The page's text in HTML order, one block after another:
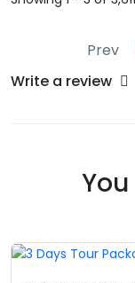
mmy websitte -
Prev
Write a review